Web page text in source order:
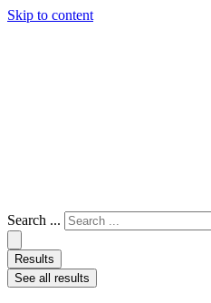
Skip to content
Search ...
Results
See all results